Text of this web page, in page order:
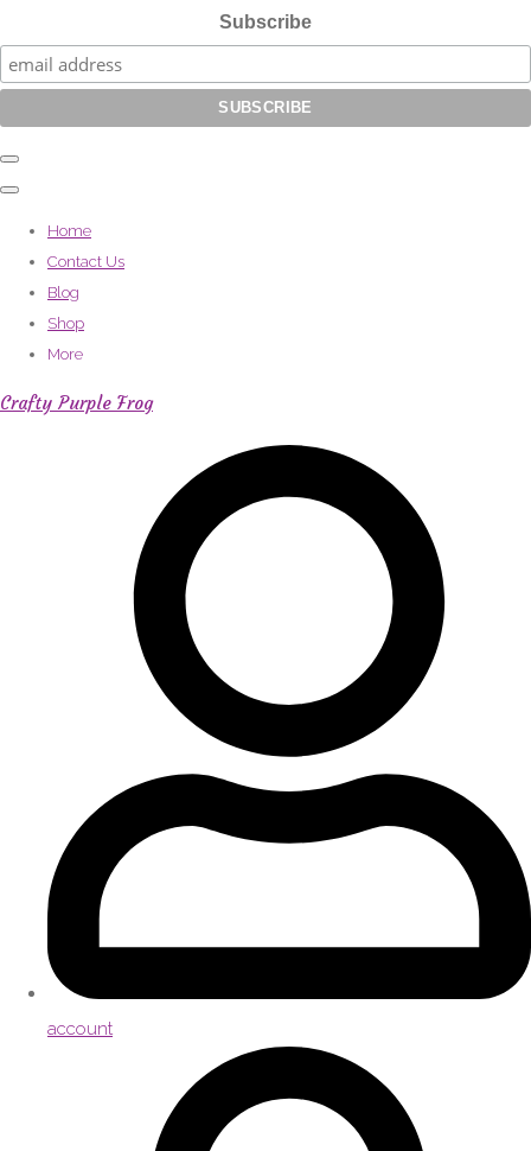
Subscribe
Home
Contact Us
Blog
Shop
More
Crafty Purple Frog
account